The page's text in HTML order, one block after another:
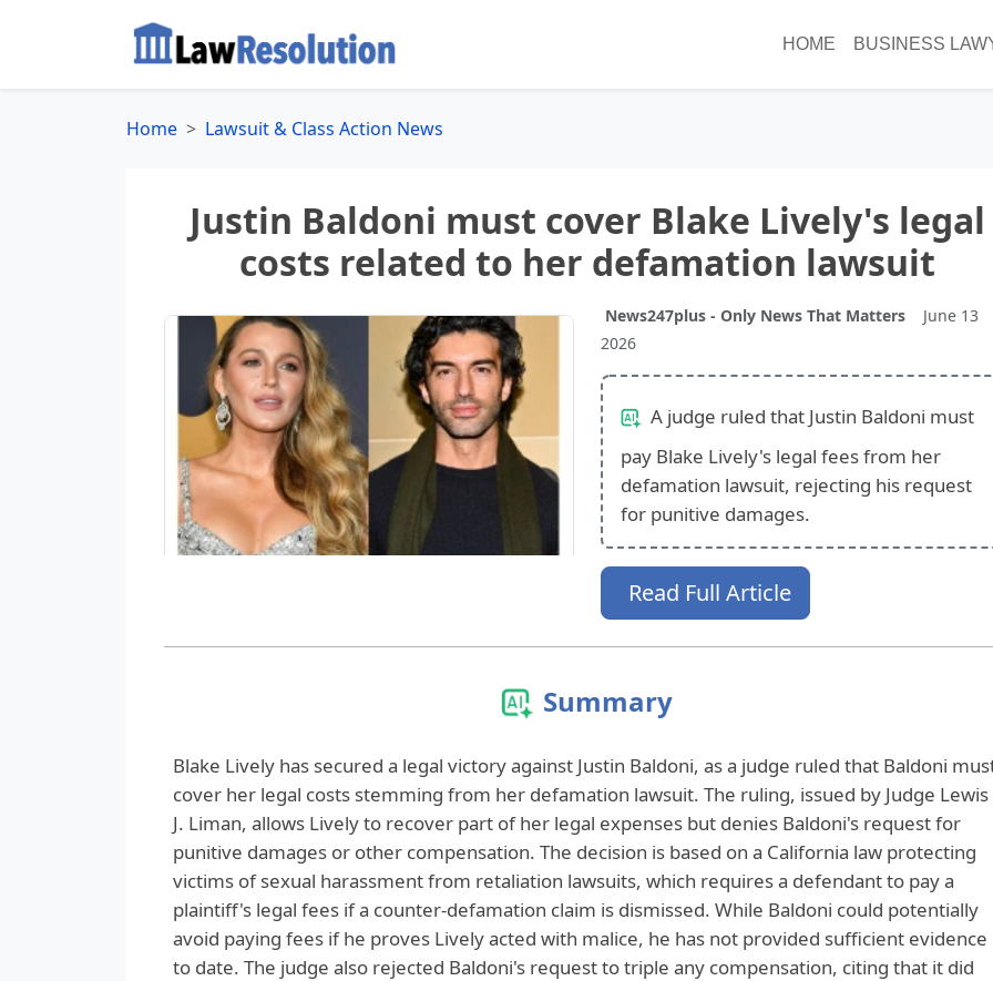
HOME BUSINESS
Home Lawsuit & Class Action News
Justin Baldoni must cover Blake Lively's legal
costs related to her defamation lawsuit
News247plus - Only News That Matters
June 13
2026
A judge ruled that Justin Baldoni must
pay Blake Lively's legal fees from her
defamation lawsuit, rejecting his request
for punitive damages.
Read Full Article
Summary
Blake Lively has secured a legal victory against Justin Baldoni, as a judge ruled that Baldoni
cover her legal costs stemming from her defamation lawsuit. The ruling, issued by Judge Lewis
J. Liman, allows Lively to recover part of her legal expenses but denies Baldoni's request for
punitive damages or other compensation. The decision is based on a California law protecting
victims of sexual harassment from retaliation lawsuits, which requires a defendant to pay a
plaintiff's legal fees if a counter-defamation claim is dismissed. While Baldoni could potentially
avoid paying fees if he proves Lively acted with malice, he has not provided sufficient evidence
to date. The judge also rejected Baldoni's request to triple any compensation, citing that it did